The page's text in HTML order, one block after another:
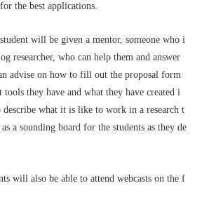
the best applications.
researcher, who can help them and answer
advise on how to fill out the proposal form
tools they have and what they have created i
describe what it is like to work in a research t
a sounding board for the students as they de